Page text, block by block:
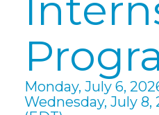
Monday, July 6,
Wednesday, July 8,